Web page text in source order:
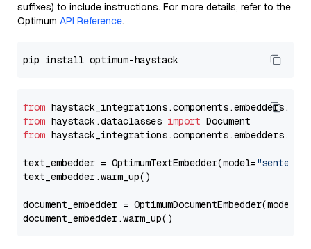
suffixes) to include instructions. For more details, refer to the
Optimum API Reference.
from
from haystack.dataclasses import
from
text_embedder = OptimumTextEmbedder(model=
text_embedder.warm_up()
document_embedder = OptimumDocumentEmbedder(model=